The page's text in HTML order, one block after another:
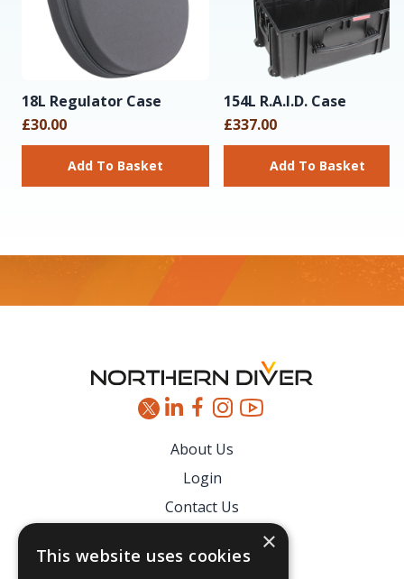
18L Regulator Case
£30.00
Add To Basket
154L R.A.I.D. Case
£337.00
Add To Basket
About Us
Login
Contact Us
Downloads
×
This website uses cookies